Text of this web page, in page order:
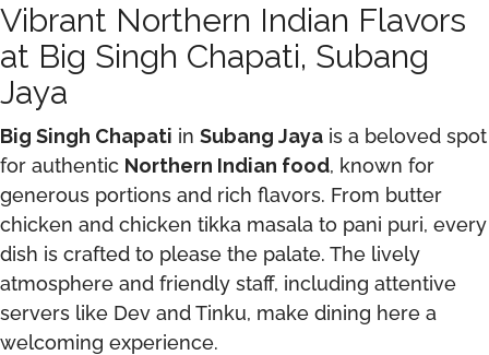
Vibrant Northern Indian Flavors
at Big Singh Chapati, Subang
Jaya
Big Singh Chapati in Subang Jaya is a beloved spot
for authentic Northern Indian food, known for
generous portions and rich flavors. From butter
chicken and chicken tikka masala to pani puri, every
dish is crafted to please the palate. The lively
atmosphere and friendly staff, including attentive
servers like Dev and Tinku, make dining here a
welcoming experience.